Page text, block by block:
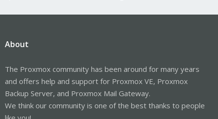
About
The Proxmox community has been around for many years
and offers help and support for Proxmox VE, Proxmox
Backup Server, and Proxmox Mail Gateway.
We think our community is one of the best thanks to people